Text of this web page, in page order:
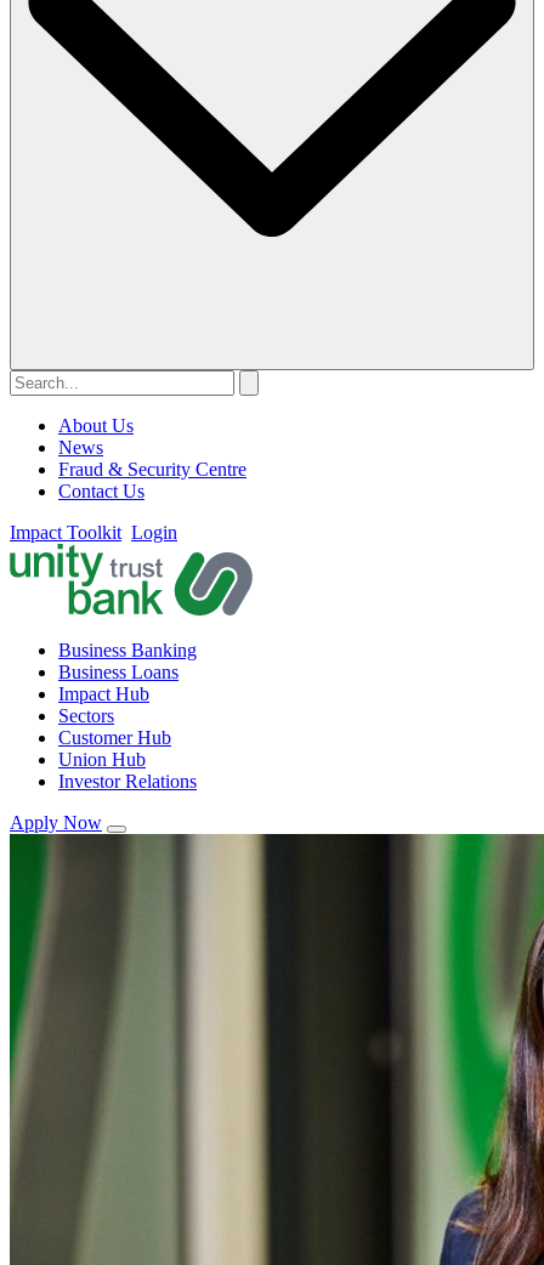
About Us
News
Fraud & Security Centre
Contact Us
Impact Toolkit Login
Business Banking
Business Loans
Impact Hub
Sectors
Customer Hub
Union Hub
Investor Relations
Apply Now